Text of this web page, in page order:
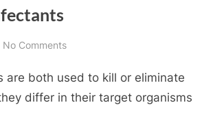
No Commentson
is
the
are both used to kill or eliminate
differ in their target organisms